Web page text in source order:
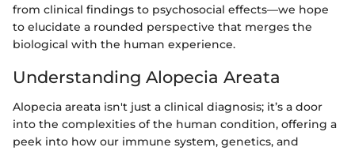
from clinical findings to psychosocial effects—we hope
to elucidate a rounded perspective that merges the
biological with the human experience.
Understanding Alopecia Areata
Alopecia areata isn't just a clinical diagnosis; it’s a door
into the complexities of the human condition, offering a
peek into how our immune system, genetics, and